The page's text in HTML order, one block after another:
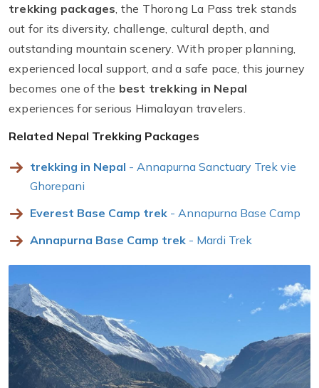
trekking packages , the Thorong La Pass trek stands
out for its diversity, challenge, cultural depth, and
outstanding mountain scenery. With proper planning,
experienced local support, and a safe pace, this journey
becomes one of the best trekking in Nepal
experiences for serious Himalayan travelers.
Related Nepal Trekking Packages
trekking in Nepal - Annapurna Sanctuary Trek vie
Ghorepani
Everest Base Camp trek - Annapurna Base Camp
Annapurna Base Camp trek - Mardi Trek